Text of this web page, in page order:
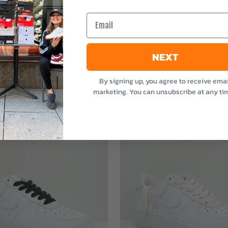
Email
NEXT
By signing up, you agree to receive
marketing. You can unsubscribe at any